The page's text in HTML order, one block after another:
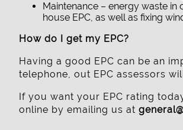
Maintenance – energy waste
house EPC, as well as fixing
How do I get my EPC?
Having a good EPC can be an
telephone, out EPC assessors
If you want your EPC rating
online by emailing us at